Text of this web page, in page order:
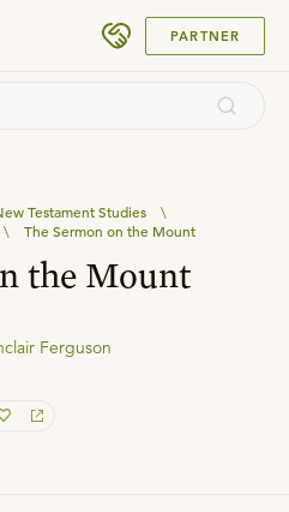
PARTNER
Testament Studies
\
\ The Sermon on the Mount
the Mount
Ferguson